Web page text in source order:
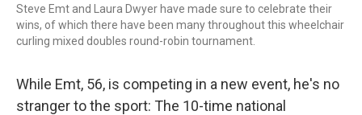
Steve Emt and Laura Dwyer have made sure to celebrate their
wins, of which there have been many throughout this wheelchair
curling mixed doubles round-robin tournament.
While Emt, 56, is competing in a new event, he's no
stranger to the sport: The 10-time national